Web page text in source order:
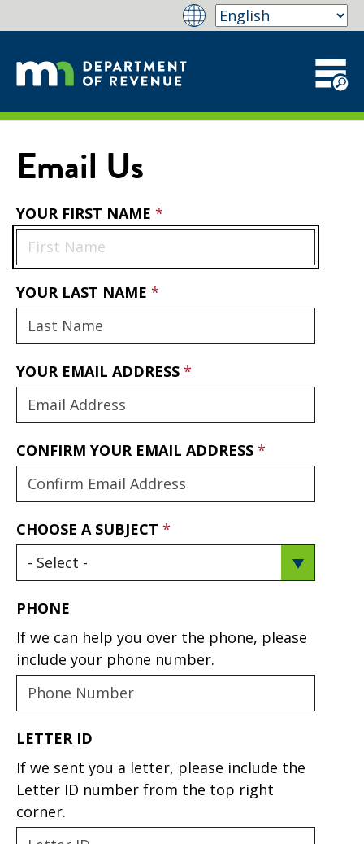
Email Us
YOUR FIRST NAME
YOUR LAST NAME
YOUR EMAIL ADDRESS
CONFIRM YOUR EMAIL ADDRESS
CHOOSE A SUBJECT
PHONE
If we can help you over the phone, please
include your phone number.
LETTER ID
If we sent you a letter, please include the
Letter ID number from the top right
corner.